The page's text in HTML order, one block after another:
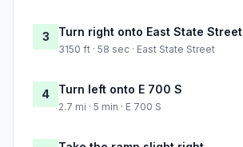
3 Turn right onto East State Street
3150 ft · 58 sec · East State Street
4 Turn left onto E 700 S
2.7 mi · 5 min · E 700 S